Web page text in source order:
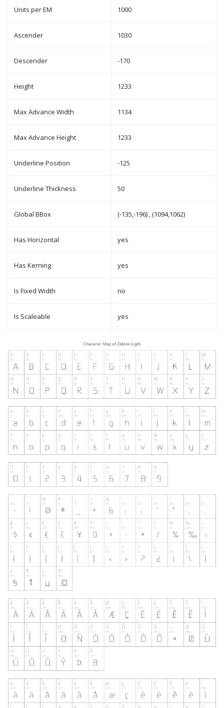
Units per EM 1000
Ascender 1030
Descender -170
Height 1233
Max Advance Width 1134
Max Advance Height 1233
Underline Position -125
Underline Thickness 50
Global BBox (-135,-196) , (1094,1062)
Has Horizontal yes
Has Kerning yes
Is Fixed Width no
Is Scaleable yes